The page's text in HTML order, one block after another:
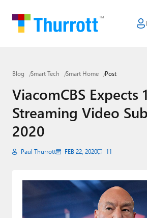
Home
Google
Apple
Little Tech
Blog Smart Tech Smart Home Post
ViacomCBS Expects
Streaming Video
2020
Paul Thurrott FEB 22, 2020 11